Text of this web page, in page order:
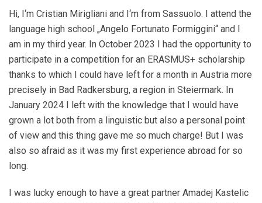
Hi, I‘m Cristian Mirigliani and I‘m from Sassuolo. I attend the
language high school „Angelo Fortunato Formiggini“ and I
am in my third year. In October 2023 I had the opportunity to
participate in a competition for an ERASMUS+ scholarship
thanks to which I could have left for a month in Austria more
precisely in Bad Radkersburg, a region in Steiermark. In
January 2024 I left with the knowledge that I would have
grown a lot both from a linguistic but also a personal point
of view and this thing gave me so much charge! But I was
also so afraid as it was my first experience abroad for so
long.
I was lucky enough to have a great partner Amadej Kastelic